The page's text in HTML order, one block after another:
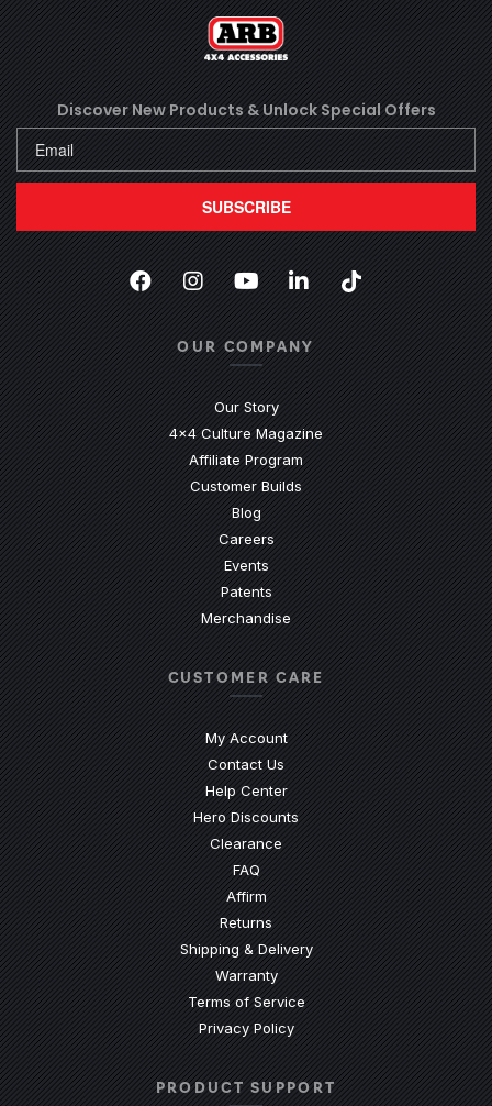
Discover New Products & Unlock Special Offers
SUBSCRIBE
Facebook
(Opens an external site in a new
Instagram
(Opens an external site in a
YouTube
(Opens an external
LinkedIn
(Opens an
TikTok
(Opens an
OUR COMPANY
Our Story
4x4 Culture Magazine
Affiliate Program
Customer Builds
Blog
Careers
Events
Patents
Merchandise
CUSTOMER CARE
My Account
Contact Us
Help Center(Opens an external site)
Hero Discounts
Clearance
FAQ(Opens an external site)
Affirm
Returns
Shipping & Delivery
Warranty
Terms of Service
Privacy Policy
PRODUCT SUPPORT